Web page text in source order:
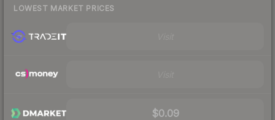
LOWEST MARKET PRICES
$0.09